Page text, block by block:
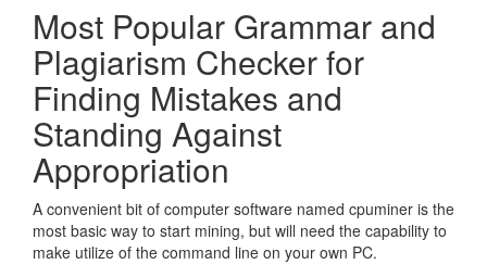
Most Popular Grammar and
Plagiarism Checker for
Finding Mistakes and
Standing Against
Appropriation
A convenient bit of computer software named cpuminer is the
most basic way to start mining, but will need the capability to
make utilize of the command line on your own PC.